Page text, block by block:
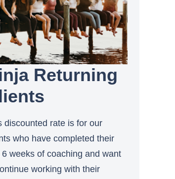
Returning
discounted rate is for our
who have completed their
6 weeks of coaching and want
working with their